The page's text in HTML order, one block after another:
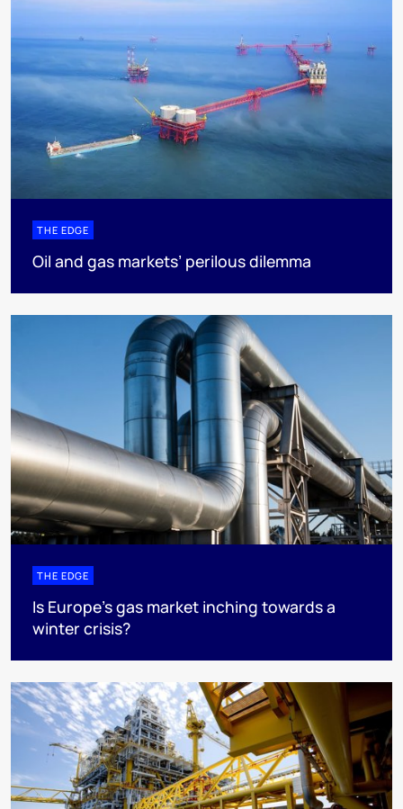
THE EDGE
Oil and gas markets’ perilous dilemma
THE EDGE
Is Europe’s gas market inching towards a
winter crisis?